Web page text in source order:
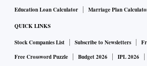
Education Loan Calculator
Marriage Plan
QUICK LINKS
Stock Companies List Subscribe to Newsletters
Free Crossword Puzzle
Budget 2026 IPL 2026